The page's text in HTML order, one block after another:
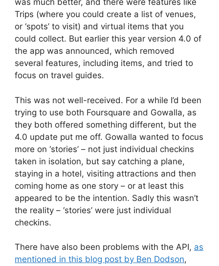
was much better, and there were features like
Trips (where you could create a list of venues,
or ‘spots’ to visit) and virtual items that you
could collect. But earlier this year version 4.0 of
the app was announced, which removed
several features, including items, and tried to
focus on travel guides.
This was not well-received. For a while I’d been
trying to use both Foursquare and Gowalla, as
they both offered something different, but the
4.0 update put me off. Gowalla wanted to focus
more on ‘stories’ – not just individual checkins
taken in isolation, but say catching a plane,
staying in a hotel, visiting attractions and then
coming home as one story – or at least this
appeared to be the intention. Sadly this wasn’t
the reality – ‘stories’ were just individual
checkins.
There have also been problems with the API, as
mentioned in this blog post by Ben Dodson,